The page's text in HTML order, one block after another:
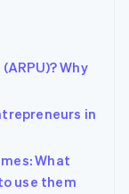
Why
in
What
use them